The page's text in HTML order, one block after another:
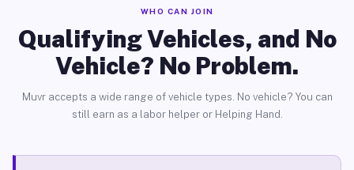
WHO CAN JOIN
Qualifying Vehicles, and No
Vehicle? No Problem.
Muvr accepts a wide range of vehicle types. No vehicle? You can
still earn as a labor helper or Helping Hand.